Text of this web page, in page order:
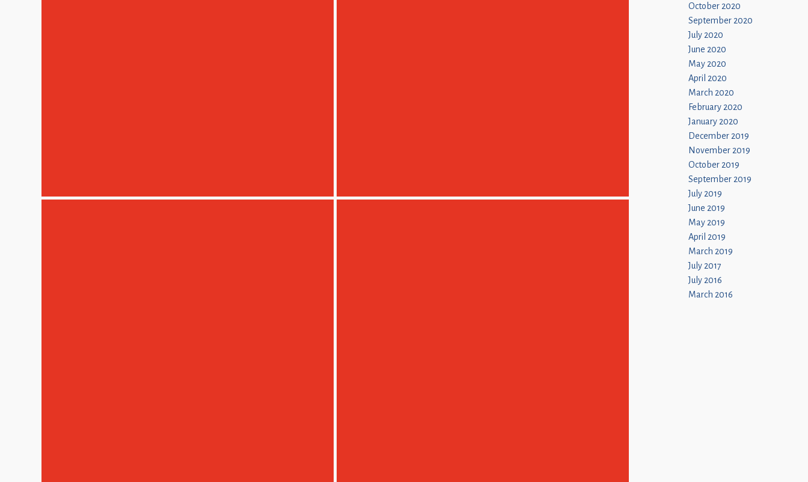
October 2020
September 2020
July 2020
June 2020
May 2020
April 2020
March 2020
February 2020
January 2020
December 2019
November 2019
October 2019
September 2019
July 2019
June 2019
May 2019
April 2019
March 2019
July 2017
July 2016
March 2016